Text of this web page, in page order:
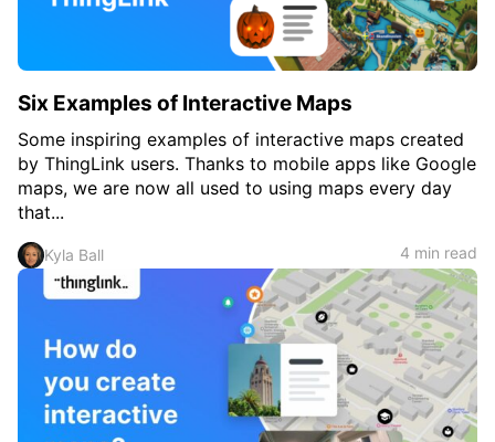
Six Examples of Interactive Maps
Some inspiring examples of interactive maps created
by ThingLink users. Thanks to mobile apps like Google
maps, we are now all used to using maps every day
that...
Kyla Ball 4 min read